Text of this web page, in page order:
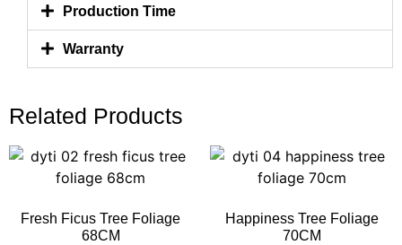
Production Time
Warranty
Related Products
Fresh Ficus Tree Foliage
68CM
Happiness Tree Foliage
70CM